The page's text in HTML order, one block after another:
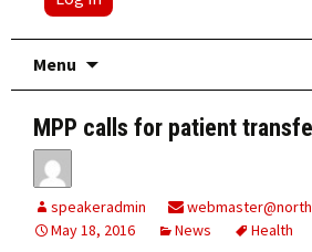
Menu
MPP calls for patient
speakeradmin
May 18, 2016
News Health